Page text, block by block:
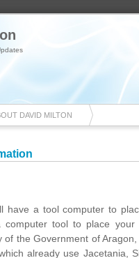
DAVID MILTON
have a tool computer to
computer tool to place
of the Government of
already use Jacetania,